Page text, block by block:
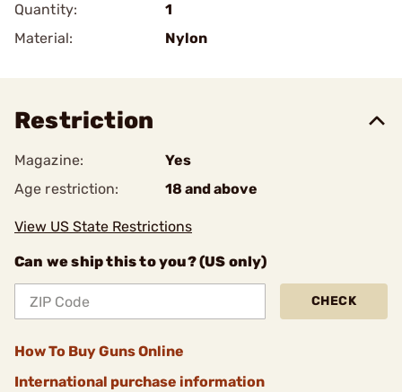
Quantity:
1
Material:
Nylon
Restriction
Magazine:
Yes
Age restriction:
18 and above
View US State Restrictions
Can we ship this to you? (US only)
CHECK
How To Buy Guns Online
International purchase information